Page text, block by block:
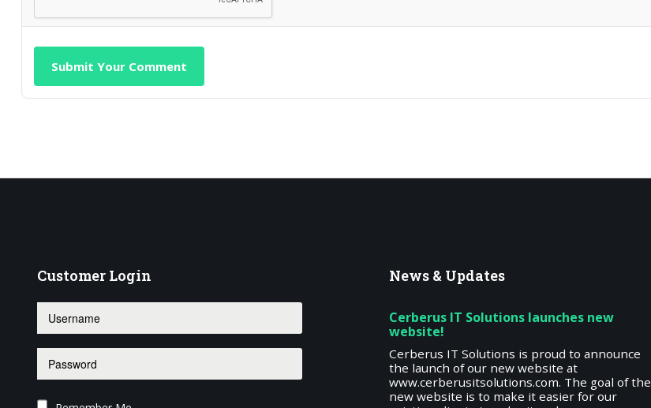
Submit Your Comment
Customer Login News & Updates
Cerberus IT Solutions launches new
website!
Cerberus IT Solutions is proud to announce
the launch of our new website at
www.cerberusitsolutions.com. The goal of the
new website is to make it easier for our